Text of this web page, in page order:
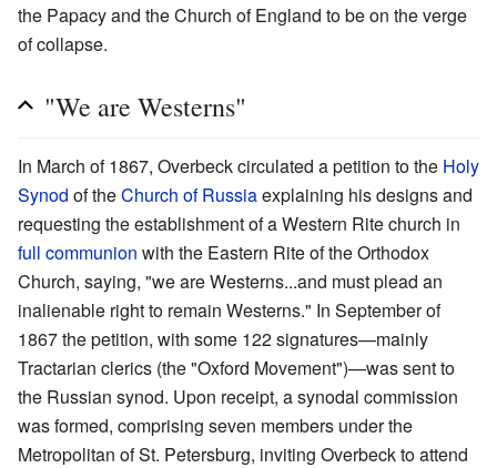
the Papacy and the Church of England to be on the verge
of collapse.
"We are Westerns"
In March of 1867, Overbeck circulated a petition to the Holy
Synod of theChurch of Russiaexplaining his designs and
requesting the establishment of a Western Rite church in
full communion with the Eastern Rite of the Orthodox
Church, saying, "we are Westerns...and must plead an
inalienable right to remain Westerns." In September of
1867 the petition, with some 122 signatures—mainly
Tractarian clerics (the "Oxford Movement")—was sent to
the Russian synod. Upon receipt, a synodal commission
was formed, comprising seven members under the
Metropolitan of St. Petersburg, inviting Overbeck to attend